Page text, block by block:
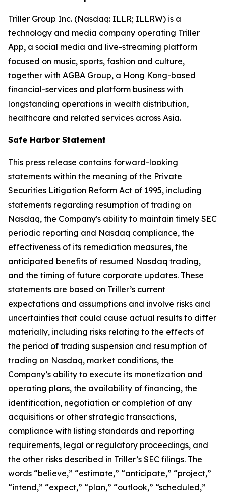
Triller Group Inc. (Nasdaq: ILLR; ILLRW) is a
technology and media company operating Triller
App, a social media and live-streaming platform
focused on music, sports, fashion and culture,
together with AGBA Group, a Hong Kong-based
financial-services and platform business with
longstanding operations in wealth distribution,
healthcare and related services across Asia.
Safe Harbor Statement
This press release contains forward-looking
statements within the meaning of the Private
Securities Litigation Reform Act of 1995, including
statements regarding resumption of trading on
Nasdaq, the Company's ability to maintain timely SEC
periodic reporting and Nasdaq compliance, the
effectiveness of its remediation measures, the
anticipated benefits of resumed Nasdaq trading,
and the timing of future corporate updates. These
statements are based on Triller’s current
expectations and assumptions and involve risks and
uncertainties that could cause actual results to differ
materially, including risks relating to the effects of
the period of trading suspension and resumption of
trading on Nasdaq, market conditions, the
Company’s ability to execute its monetization and
operating plans, the availability of financing, the
identification, negotiation or completion of any
acquisitions or other strategic transactions,
compliance with listing standards and reporting
requirements, legal or regulatory proceedings, and
the other risks described in Triller’s SEC filings. The
words “believe,” “estimate,” “anticipate,” “project,”
“intend,” “expect,” “plan,” “outlook,” “scheduled,”